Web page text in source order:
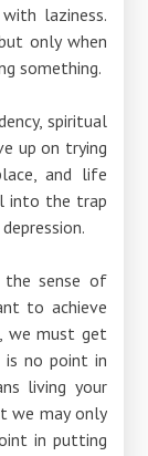
laziness.
only when
something.
spiritual
up on trying
and life
into the trap
the sense of
to achieve
we must get
is no point in
living your
may only
in putting